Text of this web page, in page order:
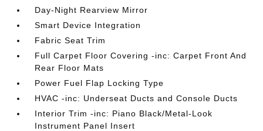
Day-Night Rearview Mirror
Smart Device Integration
Fabric Seat Trim
Full Carpet Floor Covering -inc: Carpet Front And
Rear Floor Mats
Power Fuel Flap Locking Type
HVAC -inc: Underseat Ducts and Console Ducts
Interior Trim -inc: Piano Black/Metal-Look
Instrument Panel Insert